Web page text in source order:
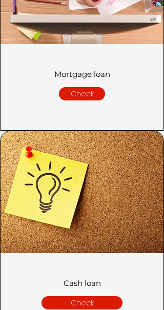
Mortgage loan
Check
Cash loan
Check